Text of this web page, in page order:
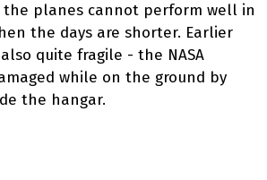
planes cannot perform well in
the days are shorter. Earlier
quite fragile - the NASA
while on the ground by
the hangar.